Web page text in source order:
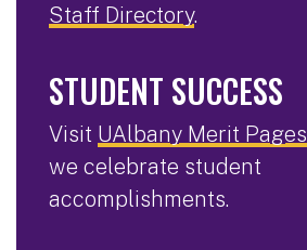
Staff Directory.
STUDENT SUCCESS
Visit UAlbany Merit Pages
we celebrate student
accomplishments.